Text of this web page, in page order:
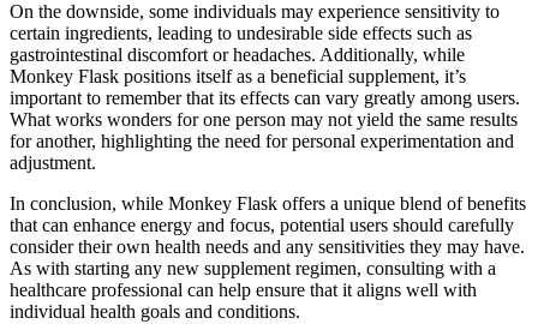
On the downside, some individuals may experience sensitivity to
certain ingredients, leading to undesirable side effects such as
gastrointestinal discomfort or headaches. Additionally, while
Monkey Flask positions itself as a beneficial supplement, it’s
important to remember that its effects can vary greatly among users.
What works wonders for one person may not yield the same results
for another, highlighting the need for personal experimentation and
adjustment.
In conclusion, while Monkey Flask offers a unique blend of benefits
that can enhance energy and focus, potential users should carefully
consider their own health needs and any sensitivities they may have.
As with starting any new supplement regimen, consulting with a
healthcare professional can help ensure that it aligns well with
individual health goals and conditions.